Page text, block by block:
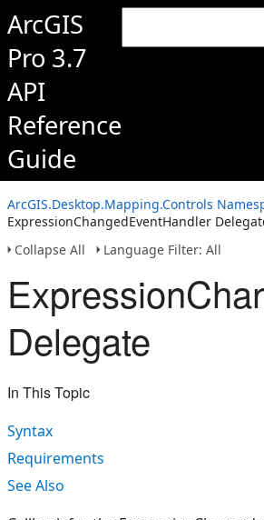
ArcGIS
Pro 3.7
API
Reference
Guide
ArcGIS.Desktop.Mapping.Controls
ExpressionChangedEventHandler
Collapse All
Language Filter: All
Delegate
In This Topic
Syntax
Requirements
See Also